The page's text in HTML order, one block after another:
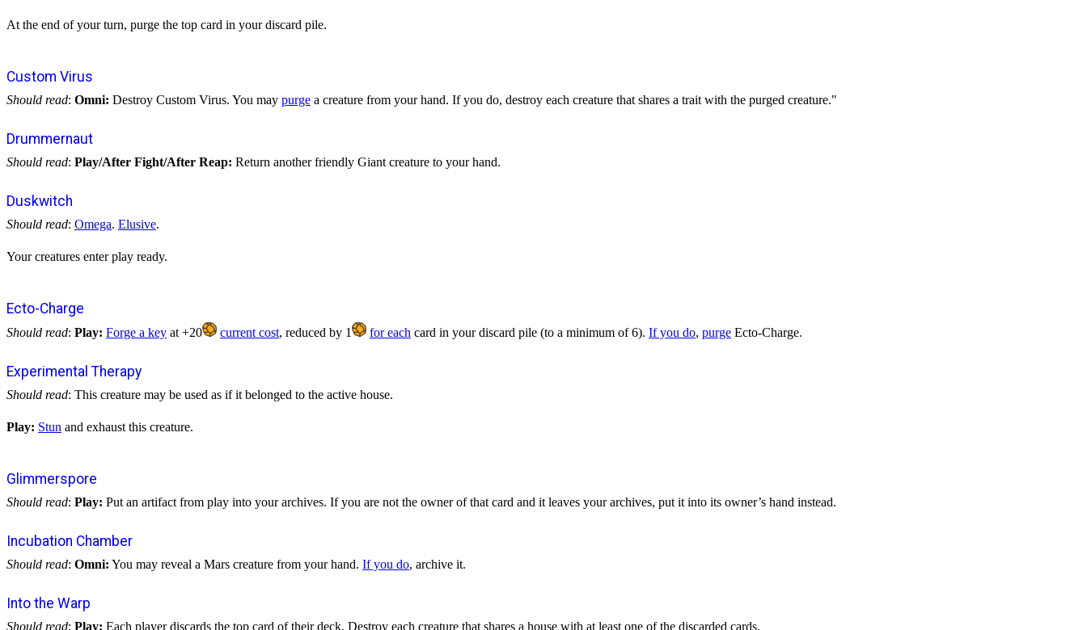
At the end of your turn, purge the top card in your discard pile.
Custom Virus
Should read: Omni: Destroy Custom Virus. You may purge a creature from your hand. If you do, destroy each creature that shares a trait with the purged creature."
Drummernaut
Should read: Play/After Fight/After Reap: Return another friendly Giant creature to your hand.
Duskwitch
Should read: Omega. Elusive.
Your creatures enter play ready.
Ecto-Charge
Should read: Play: Forge a key at +20 current cost, reduced by 1 for each card in your discard pile (to a minimum of 6). If you do, purge Ecto-Charge.
Experimental Therapy
Should read: This creature may be used as if it belonged to the active house.
Play: Stun and exhaust this creature.
Glimmerspore
Should read: Play: Put an artifact from play into your archives. If you are not the owner of that card and it leaves your archives, put it into its owner’s hand instead.
Incubation Chamber
Should read: Omni: You may reveal a Mars creature from your hand. If you do, archive it.
Into the Warp
Should read: Play: Each player discards the top card of their deck. Destroy each creature that shares a house with at least one of the discarded cards.